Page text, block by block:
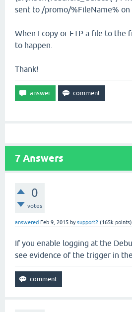
sent to /promo/%FileName% on
When I copy or FTP a file to the
to happen.
Thank!
7 Answers
0
votes
answered Feb 9, 2015 bysupport2 (165k points)
If you enable logging at the
see evidence of the trigger in